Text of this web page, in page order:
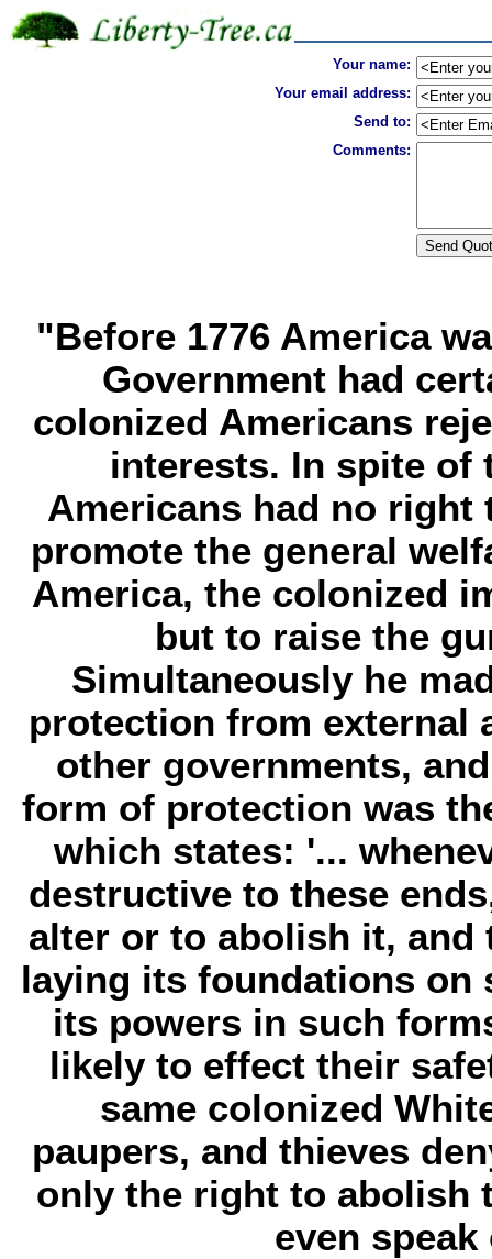
Your name:
Your email address:
Send to:
Comments:
"Before 1776 America
Government had
colonized Americans
interests. In spite
Americans had no
promote the general
America, the colonized
but to raise the
Simultaneously he
protection from external
other governments,
form of protection was
which states: '...
destructive to these
alter or to abolish it, and
laying its foundations on
its powers in such
likely to effect their
same colonized
paupers, and thieves
only the right to abolish
even